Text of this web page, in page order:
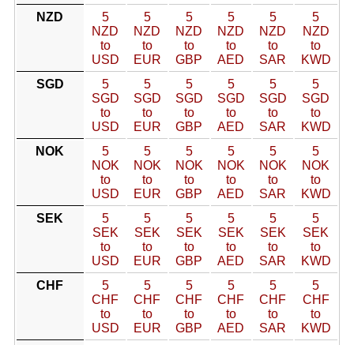
NZD
5
NZD
to
USD
5
NZD
to
EUR
5
NZD
to
GBP
5
NZD
to
AED
5
NZD
to
SAR
5
NZD
to
KWD
SGD
5
SGD
to
USD
5
SGD
to
EUR
5
SGD
to
GBP
5
SGD
to
AED
5
SGD
to
SAR
5
SGD
to
KWD
NOK
5
NOK
to
USD
5
NOK
to
EUR
5
NOK
to
GBP
5
NOK
to
AED
5
NOK
to
SAR
5
NOK
to
KWD
SEK
5
SEK
to
USD
5
SEK
to
EUR
5
SEK
to
GBP
5
SEK
to
AED
5
SEK
to
SAR
5
SEK
to
KWD
CHF
5
CHF
to
USD
5
CHF
to
EUR
5
CHF
to
GBP
5
CHF
to
AED
5
CHF
to
SAR
5
CHF
to
KWD